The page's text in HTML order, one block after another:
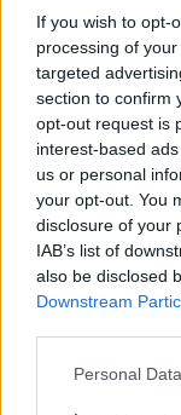
If you wish to opt-
processing of
targeted
section to confirm
opt-out request is
interest-based
us or personal
your opt-out. You
disclosure of your
IAB’s list of
also be disclosed
Downstream
Please note that
Personal
Turkish Airlines
tickets to the
second bite at the
Fan Marketplace,
The successful
Four, selling out
in four hours,
EuroLeague is
continuing to rise
with the league in
possible for fans